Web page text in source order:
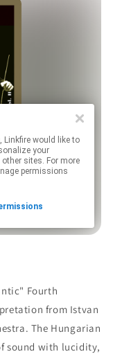
Fourth
from Istvan
The Hungarian
sound with lucidity,